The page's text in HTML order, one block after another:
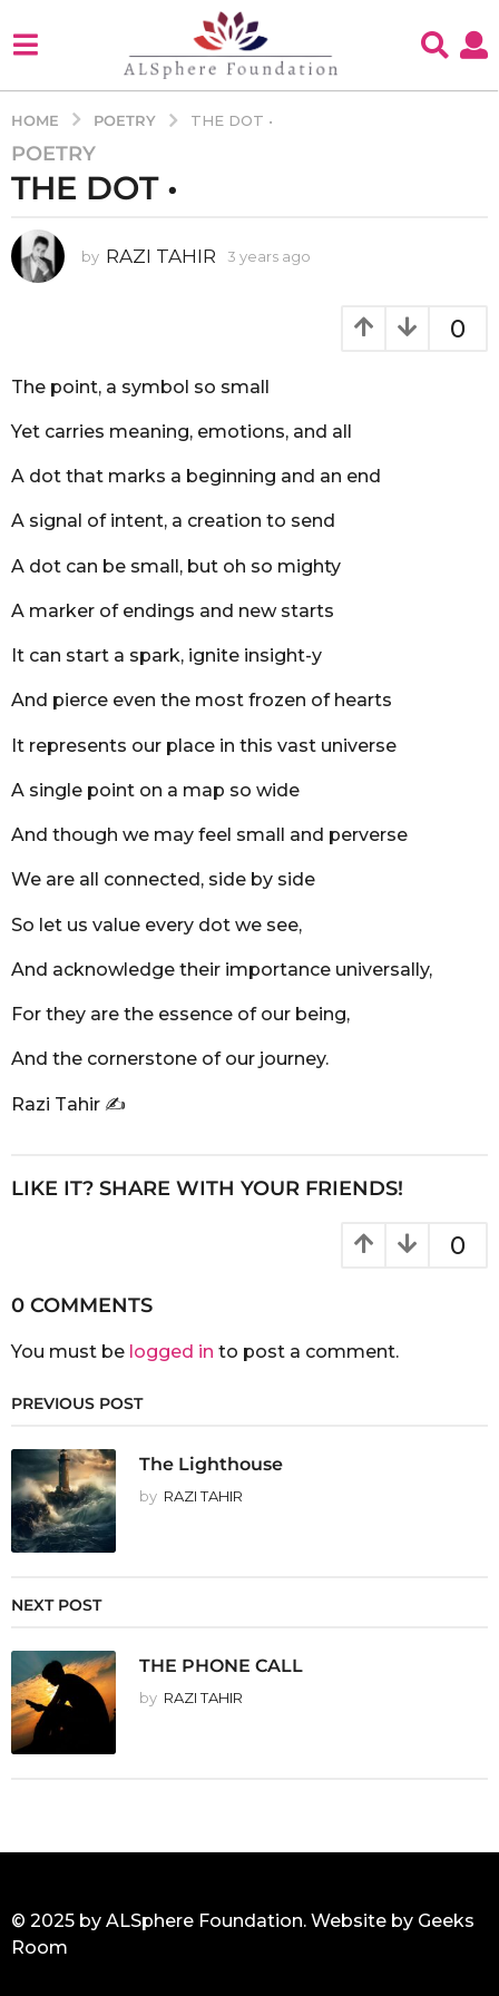
HOME POETRY THE DOT •
3
y
a
r
3
y
a
s
a
o
POETRY
THE DOT •
by RAZI TAHIR 3 years ago
o
0
The point, a symbol so small
Yet carries meaning, emotions, and all
A dot that marks a beginning and an end
A signal of intent, a creation to send
A dot can be small, but oh so mighty
A marker of endings and new starts
It can start a spark, ignite insight-y
And pierce even the most frozen of hearts
It represents our place in this vast universe
A single point on a map so wide
And though we may feel small and perverse
We are all connected, side by side
So let us value every dot we see,
And acknowledge their importance universally,
For they are the essence of our being,
And the cornerstone of our journey.
Razi Tahir ✍️
LIKE IT? SHARE WITH YOUR FRIENDS!
0
0 COMMENTS
You must be logged in to post a comment.
PREVIOUS POST
The Lighthouse
by RAZI TAHIR
NEXT POST
THE PHONE CALL
by RAZI TAHIR
© 2025 by ALSphere Foundation. Website by Geeks
Room